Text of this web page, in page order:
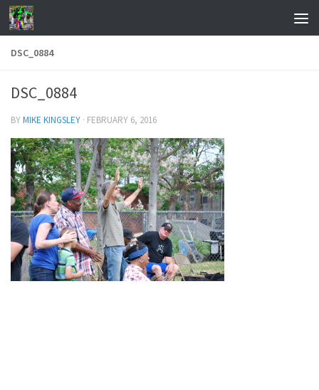
Skip to content
DSC_0884
DSC_0884
BYMIKE KINGSLEY · FEBRUARY 6, 2016